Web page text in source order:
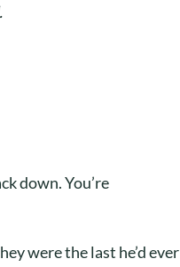
down. You’re
were the last he’d ever